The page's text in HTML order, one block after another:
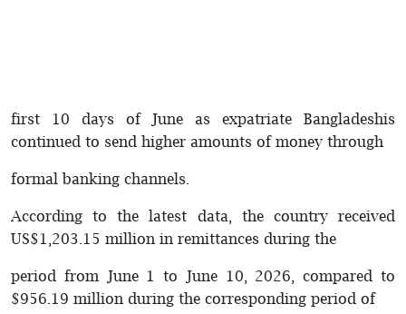
first 10 days of June as expatriate Bangladeshis
continued to send higher amounts of money through
formal banking channels.
According to the latest data, the country received
US$1,203.15 million in remittances during the
period from June 1 to June 10, 2026, compared to
$956.19 million during the corresponding period of